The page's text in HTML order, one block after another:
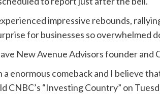
impressive rebounds,
for businesses so overwhelmed
New Avenue Advisors founder and
a enormous comeback and I believe
CNBC’s “Investing Country” on